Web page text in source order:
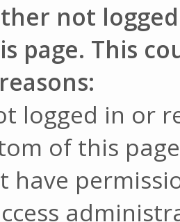
not
page. This
logged in or
of this
have